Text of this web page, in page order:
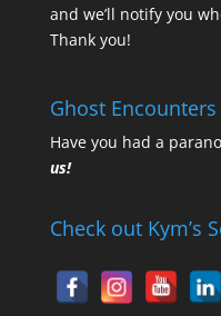
and we’ll notify you
Thank you!
Ghost Encounters
Have you had a
us!
Check out Kym’s